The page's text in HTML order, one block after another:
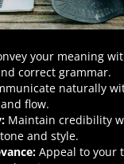
your meaning
correct grammar.
naturally
flow.
: Maintain credibility
and style.
: Appeal to your